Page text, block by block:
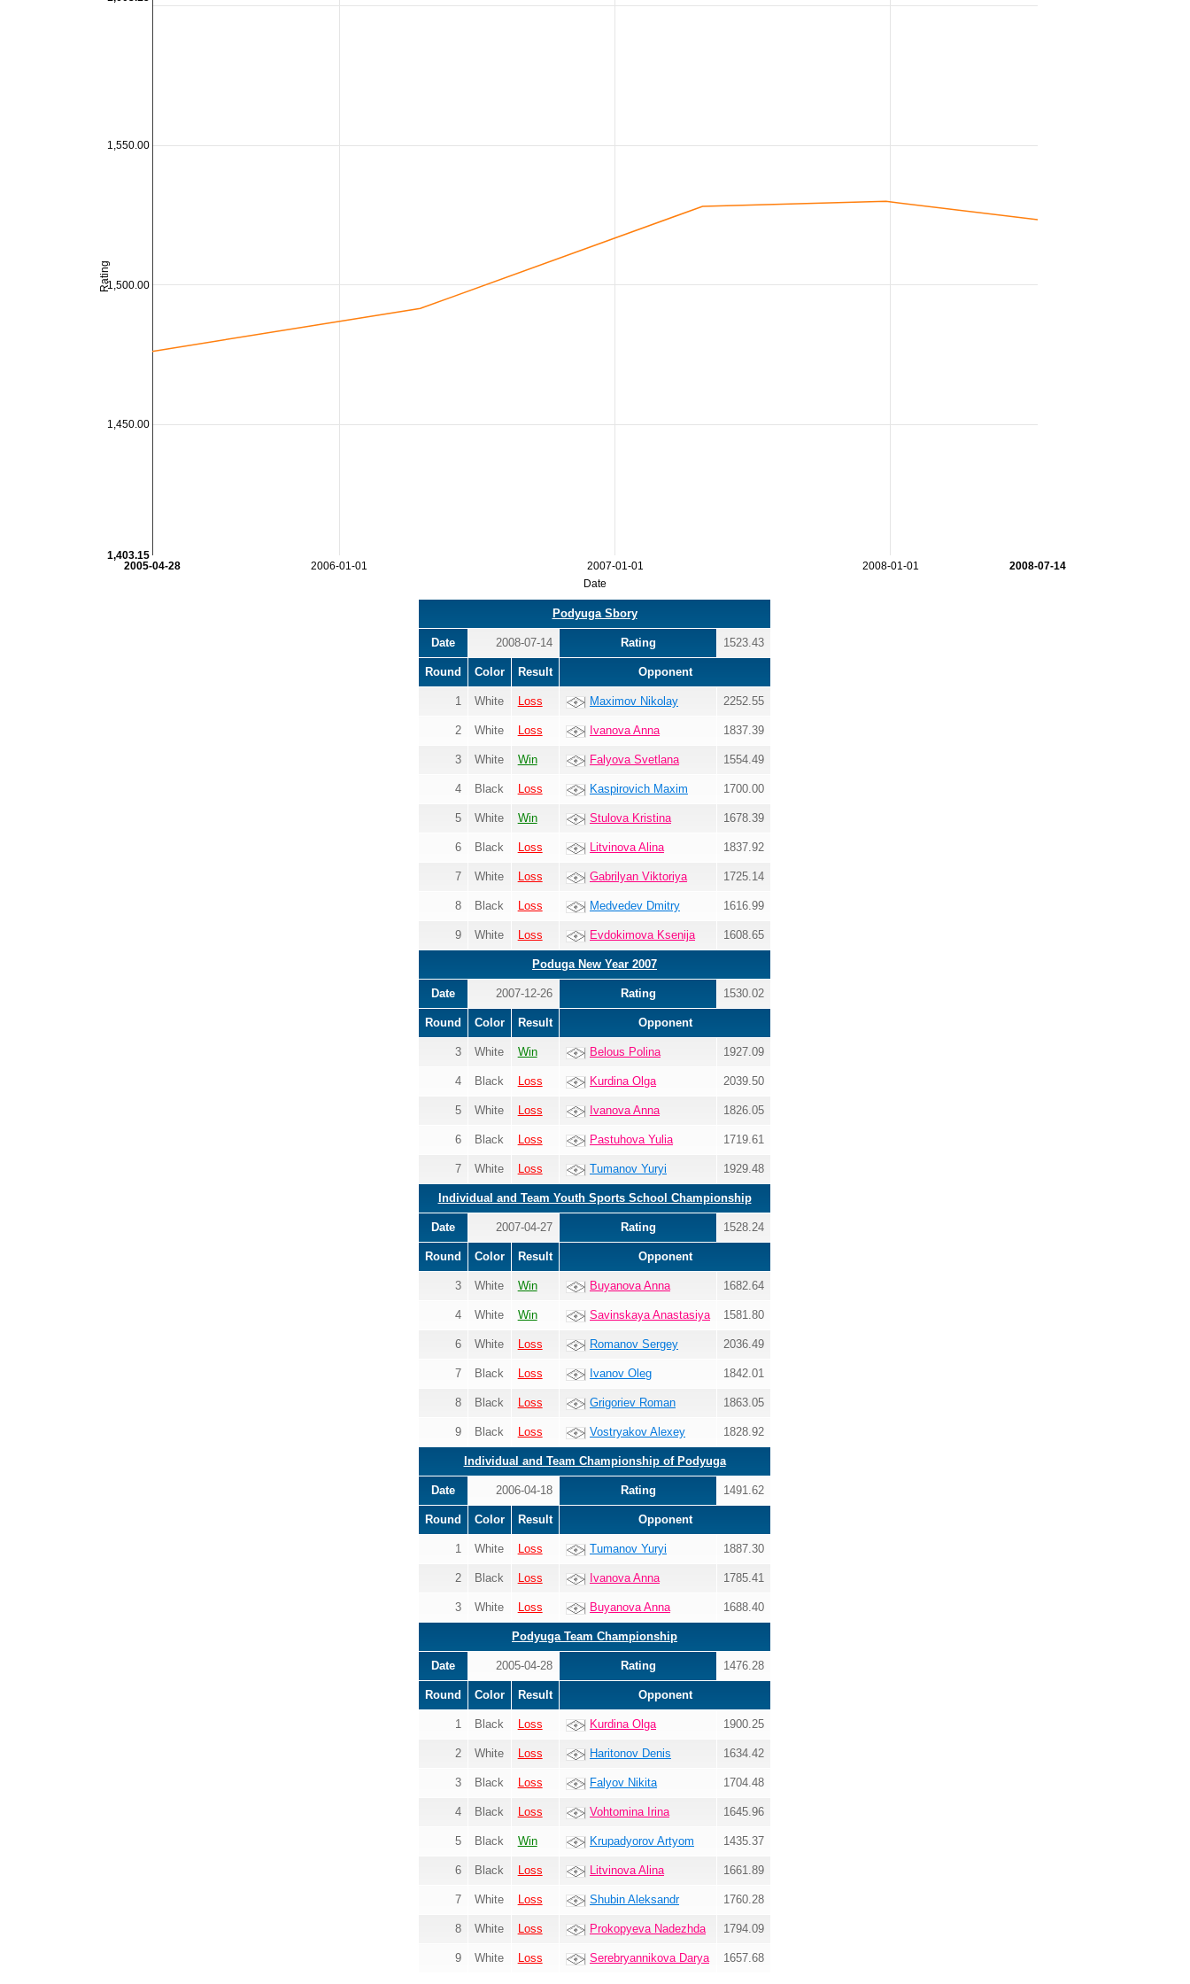
2006-01-01 2007-01-01 2008-01-01
Date
2005-04-28 2008-07-14
1,450.00
1,500.00
1,550.00
Rating
1,403.15
Podyuga Sbory
Date 2008-07-14 Rating 1523.43
Round Color Result Opponent
1 White Loss Maximov Nikolay 2252.55
2 White Loss Ivanova Anna 1837.39
3 White Win Falyova Svetlana 1554.49
4 Black Loss Kaspirovich Maxim 1700.00
5 White Win Stulova Kristina 1678.39
6 Black Loss Litvinova Alina 1837.92
7 White Loss Gabrilyan Viktoriya 1725.14
8 Black Loss Medvedev Dmitry 1616.99
9 White Loss Evdokimova Ksenija 1608.65
Poduga New Year 2007
Date 2007-12-26 Rating 1530.02
Round Color Result Opponent
3 White Win Belous Polina 1927.09
4 Black Loss Kurdina Olga 2039.50
5 White Loss Ivanova Anna 1826.05
6 Black Loss Pastuhova Yulia 1719.61
7 White Loss Tumanov Yuryi 1929.48
Individual and Team Youth Sports School Championship
Date 2007-04-27 Rating 1528.24
Round Color Result Opponent
3 White Win Buyanova Anna 1682.64
4 White Win Savinskaya Anastasiya 1581.80
6 White Loss Romanov Sergey 2036.49
7 Black Loss Ivanov Oleg 1842.01
8 Black Loss Grigoriev Roman 1863.05
9 Black Loss Vostryakov Alexey 1828.92
Individual and Team Championship of Podyuga
Date 2006-04-18 Rating 1491.62
Round Color Result Opponent
1 White Loss Tumanov Yuryi 1887.30
2 Black Loss Ivanova Anna 1785.41
3 White Loss Buyanova Anna 1688.40
Podyuga Team Championship
Date 2005-04-28 Rating 1476.28
Round Color Result Opponent
1 Black Loss Kurdina Olga 1900.25
2 White Loss Haritonov Denis 1634.42
3 Black Loss Falyov Nikita 1704.48
4 Black Loss Vohtomina Irina 1645.96
5 Black Win Krupadyorov Artyom 1435.37
6 Black Loss Litvinova Alina 1661.89
7 White Loss Shubin Aleksandr 1760.28
8 White Loss Prokopyeva Nadezhda 1794.09
9 White Loss Serebryannikova Darya 1657.68